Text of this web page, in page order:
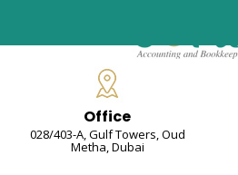
Office
028/403-A, Gulf Towers, Oud
Metha, Dubai